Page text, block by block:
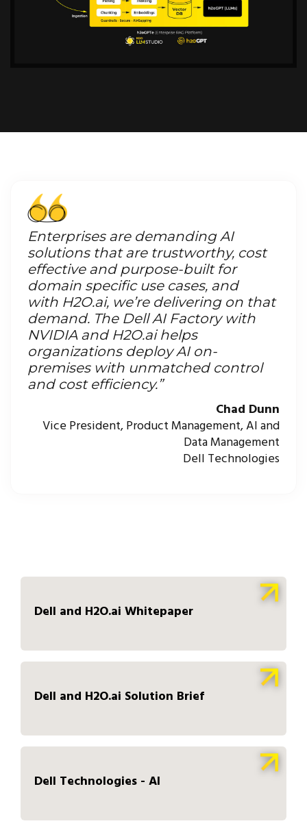
Enterprises are demanding AI
solutions that are trustworthy, cost
effective and purpose-built for
domain specific use cases, and
with H2O.ai, we’re delivering on that
demand. The Dell AI Factory with
NVIDIA and H2O.ai helps
organizations deploy AI on-
premises with unmatched control
and cost efficiency.”
Chad Dunn
Vice President, Product Management, AI and
Data Management
Dell Technologies
Dell and H2O.ai Whitepaper
Dell and H2O.ai Solution Brief
Dell Technologies - AI